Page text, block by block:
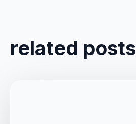
related posts